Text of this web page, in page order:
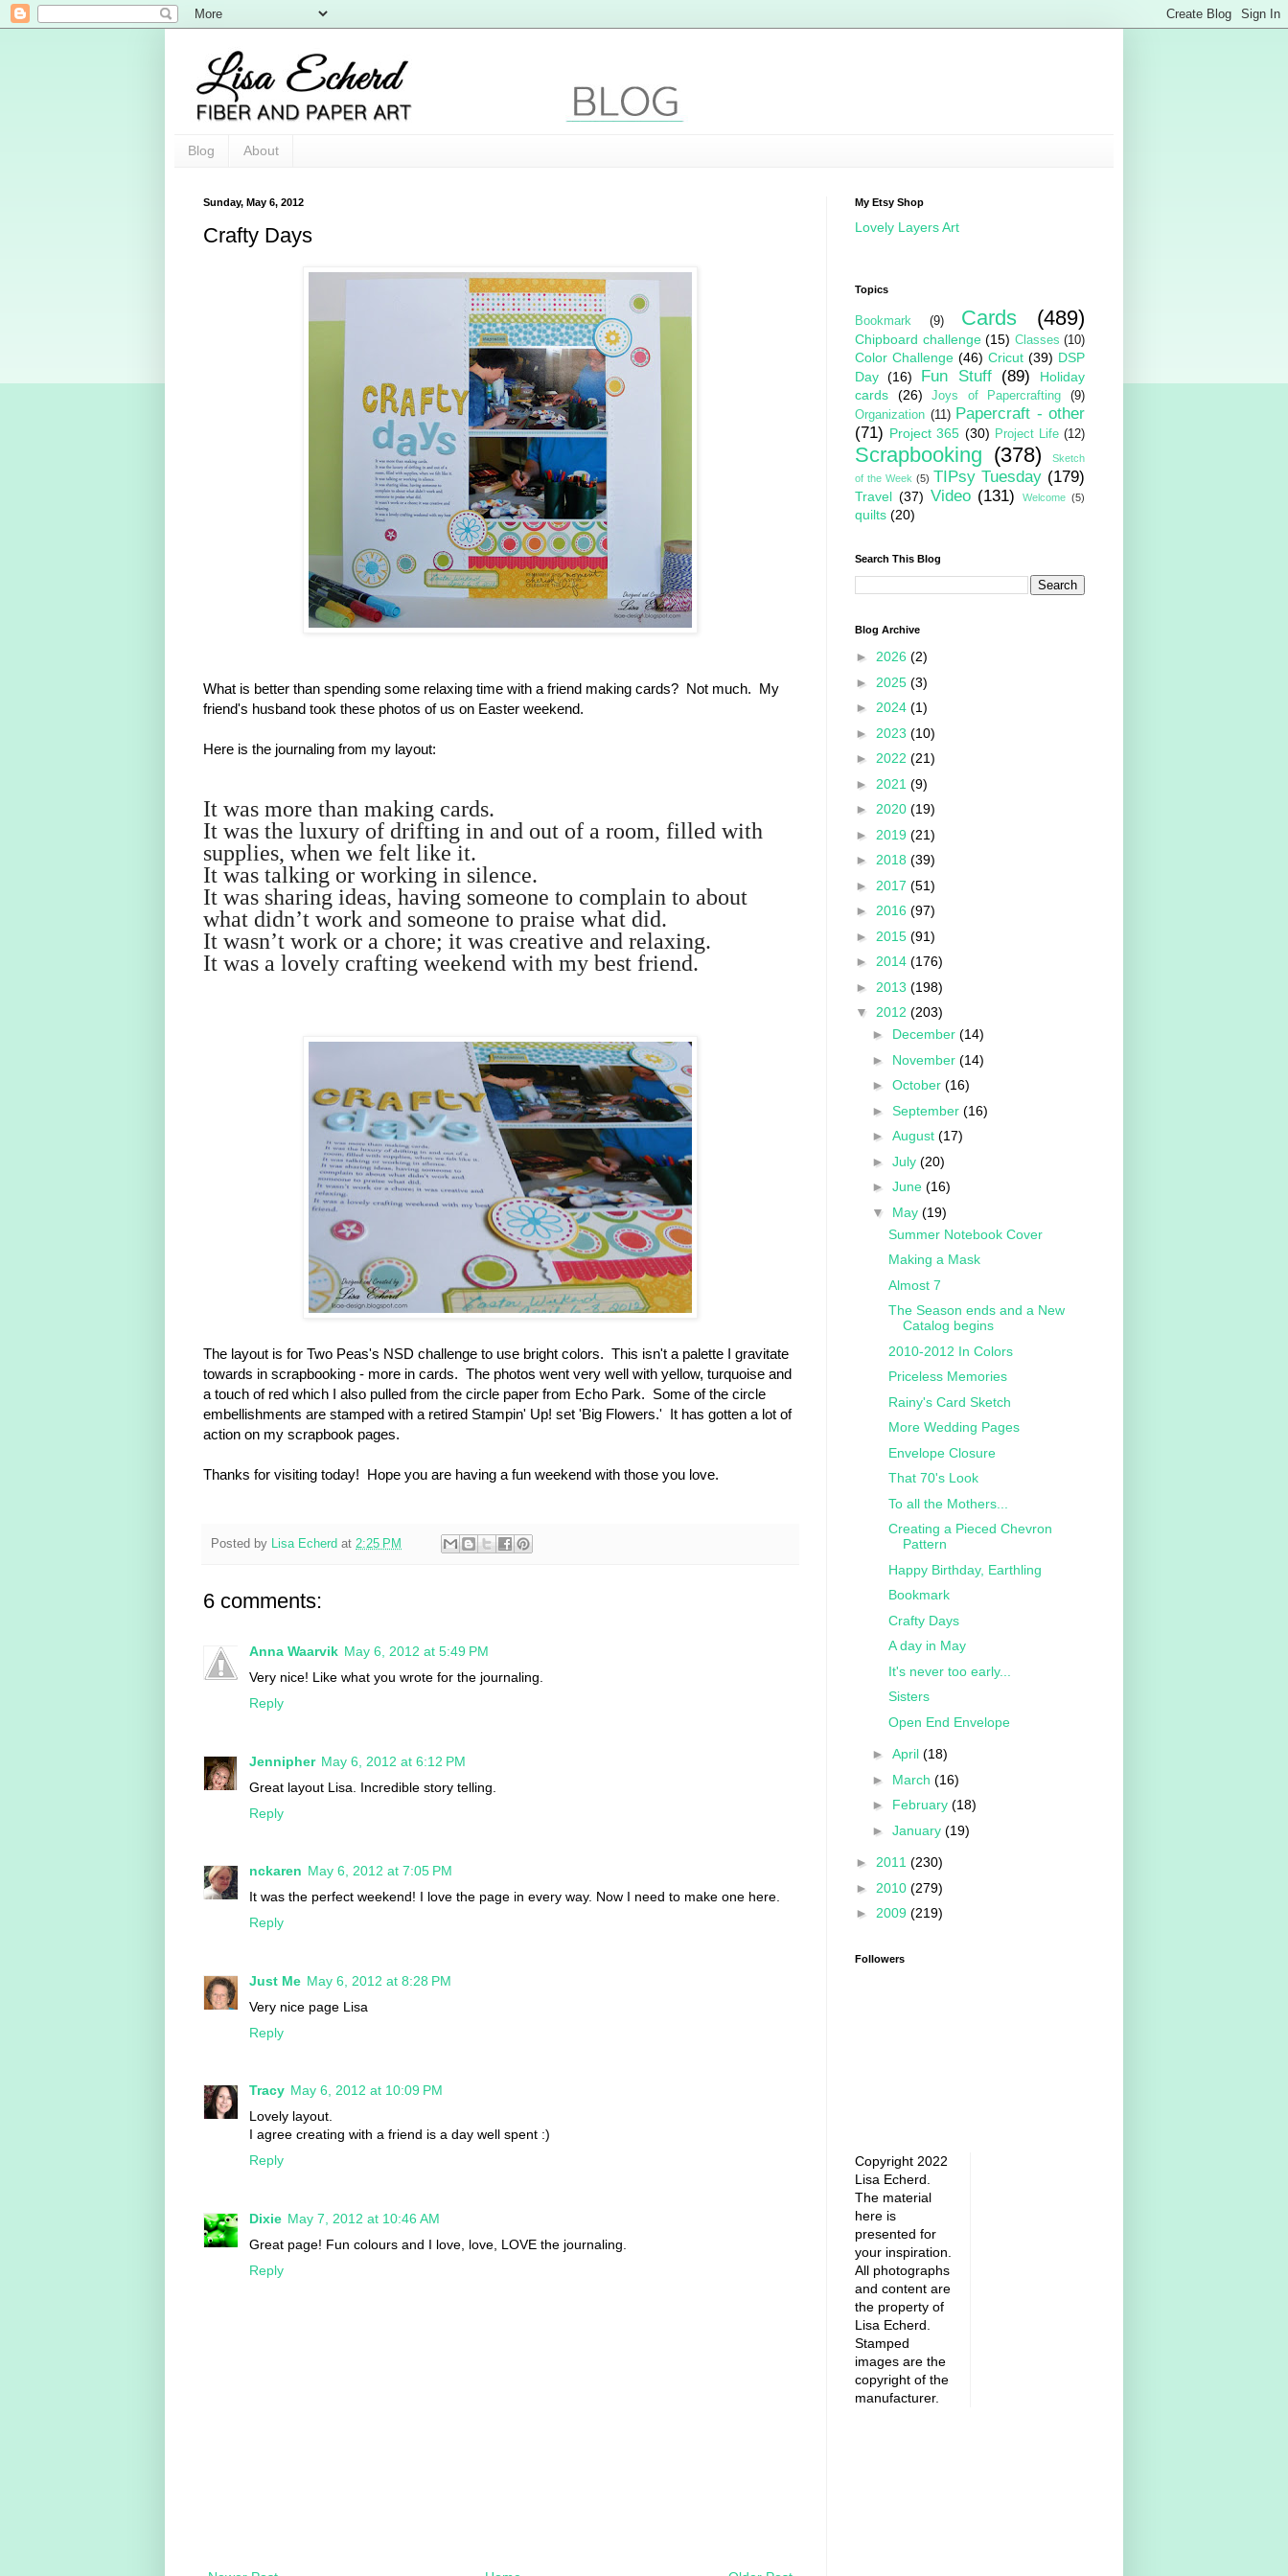
Blog About
Sunday, May 6, 2012
Crafty Days
What is better than spending some relaxing time with a friend making cards? Not much. My
friend's husband took these photos of us on Easter weekend.
Here is the journaling from my layout:
It was more than making cards.
It was the luxury of drifting in and out of a room, filled with
supplies, when we felt like it.
It was talking or working in silence.
It was sharing ideas, having someone to complain to about
what didn’t work and someone to praise what did.
It wasn’t work or a chore; it was creative and relaxing.
It was a lovely crafting weekend with my best friend.
The layout is for Two Peas's NSD challenge to use bright colors. This isn't a palette I gravitate
towards in scrapbooking - more in cards. The photos went very well with yellow, turquoise and
a touch of red which I also pulled from the circle paper from Echo Park. Some of the circle
embellishments are stamped with a retired Stampin' Up! set 'Big Flowers.' It has gotten a lot of
action on my scrapbook pages.
Thanks for visiting today! Hope you are having a fun weekend with those you love.
Posted by Lisa Echerd at 2:25 PM
6 comments:
Anna Waarvik May 6, 2012 at 5:49 PM
Very nice! Like what you wrote for the journaling.
Reply
Jennipher May 6, 2012 at 6:12 PM
Great layout Lisa. Incredible story telling.
Reply
nckaren May 6, 2012 at 7:05 PM
It was the perfect weekend! I love the page in every way. Now I need to make one here.
Reply
Just Me May 6, 2012 at 8:28 PM
Very nice page Lisa
Reply
Tracy May 6, 2012 at 10:09 PM
Lovely layout.
I agree creating with a friend is a day well spent :)
Reply
Dixie May 7, 2012 at 10:46 AM
Great page! Fun colours and I love, love, LOVE the journaling.
Reply
My Etsy Shop
Lovely Layers Art
Topics
Bookmark (9) Cards (489)
Chipboard challenge (15) Classes (10)
Color Challenge (46) Cricut (39) DSP
Day (16) Fun Stuff (89)
Holiday
cards
(26) Joys of Papercrafting
(9)
Organization (11) Papercraft - other
(71) Project 365 (30) Project Life (12)
Scrapbooking (378)
Sketch
of the Week (5) TIPsy Tuesday (179)
Travel (37) Video (131) Welcome (5)
quilts (20)
Search This Blog
Blog Archive
► 2026 (2)
► 2025 (3)
► 2024 (1)
► 2023 (10)
► 2022 (21)
► 2021 (9)
► 2020 (19)
► 2019 (21)
► 2018 (39)
► 2017 (51)
► 2016 (97)
► 2015 (91)
► 2014 (176)
► 2013 (198)
▼ 2012 (203)
► December (14)
► November (14)
► October (16)
► September (16)
► August (17)
► July (20)
► June (16)
▼ May (19)
Summer Notebook Cover
Making a Mask
Almost 7
The Season ends and a New
Catalog begins
2010-2012 In Colors
Priceless Memories
Rainy's Card Sketch
More Wedding Pages
Envelope Closure
That 70's Look
To all the Mothers...
Creating a Pieced Chevron
Pattern
Happy Birthday, Earthling
Bookmark
Crafty Days
A day in May
It's never too early...
Sisters
Open End Envelope
► April (18)
► March (16)
► February (18)
► January (19)
► 2011 (230)
► 2010 (279)
► 2009 (219)
Followers
Copyright 2022
Lisa Echerd.
The material
here is
presented for
your inspiration.
All photographs
and content are
the property of
Lisa Echerd.
Stamped
images are the
copyright of the
manufacturer.